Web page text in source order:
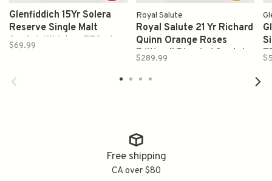
Glenfiddich 15Yr Solera
Reserve Single Malt
Scotch Whiskey 750ml
$69.99
Royal Salute
Royal Salute 21 Yr Richard
Quinn Orange Roses
Edition II Blended Scotch
$289.99
Free shipping
CA over $80